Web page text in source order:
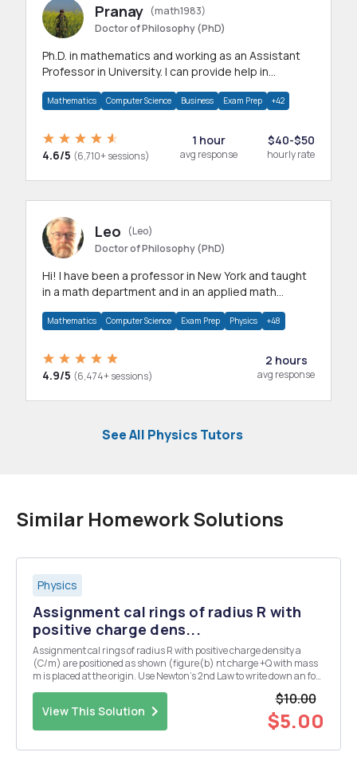
Pranay (math1983)
Doctor of Philosophy (PhD)
Ph.D. in mathematics and working as an Assistant
Professor in University. I can provide help in
Mathematics Computer Science Business Exam Prep +42
4.6/5 (6,710+ sessions)
1 hour
avg response
$40-$50
hourly rate
Leo
(Leo)
Doctor of Philosophy (PhD)
Hi! I have been a professor in New York and taught
in a math department and in an applied math
Mathematics Computer Science Exam Prep Physics +48
4.9/5 (6,474+ sessions)
2 hours
avg response
See All Physics Tutors
Similar Homework Solutions
Physics
Assignment cal rings of radius R with
positive charge dens...
Assignment cal rings of radius R with positive charge density a
(C/m) are positioned as shown (figure(b) nt charge +Q with mass
m is placed at the origin. Use Newton's 2nd Law to write down an for
View This Solution
$10.00
$5.00